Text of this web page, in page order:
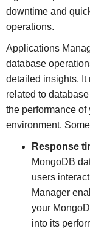
downtime and
operations.
Applications
database
detailed insights. It
related to
the performance
environment.
Response
MongoDB
users
Manager
your
into its